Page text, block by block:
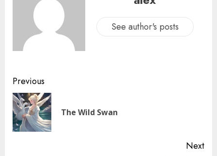
See author's posts
Previous
The Wild Swan
Next